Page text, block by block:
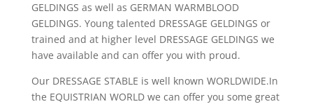
GELDINGS as well as GERMAN WARMBLOOD
GELDINGS. Young talented DRESSAGE GELDINGS or
trained and at higher level DRESSAGE GELDINGS we
have available and can offer you with proud.
Our DRESSAGE STABLE is well known WORLDWIDE.In
the EQUISTRIAN WORLD we can offer you some great